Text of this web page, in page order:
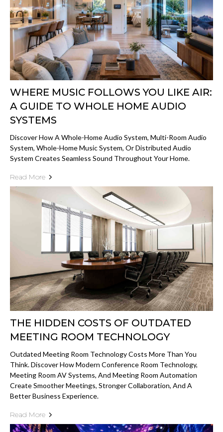
WHERE MUSIC FOLLOWS YOU LIKE AIR:
A GUIDE TO WHOLE HOME AUDIO
SYSTEMS
Discover How A Whole-Home Audio System, Multi-Room Audio
System, Whole-Home Music System, Or Distributed Audio
System Creates Seamless Sound Throughout Your Home.
Read More
THE HIDDEN COSTS OF OUTDATED
MEETING ROOM TECHNOLOGY
Outdated Meeting Room Technology Costs More Than You
Think. Discover How Modern Conference Room Technology,
Meeting Room AV Systems, And Meeting Room Automation
Create Smoother Meetings, Stronger Collaboration, And A
Better Business Experience.
Read More